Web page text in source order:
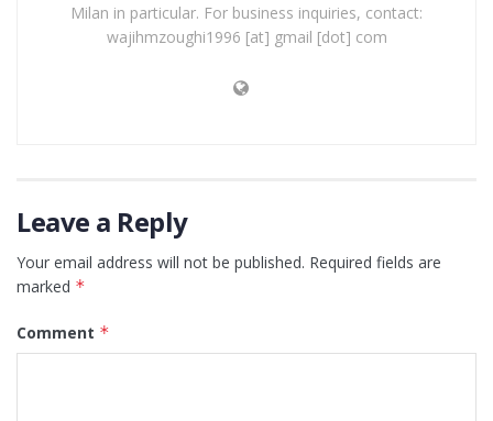
Milan in particular. For business inquiries, contact:
wajihmzoughi1996 [at] gmail [dot] com
Leave a Reply
Your email address will not be published. Required fields are
marked *
Comment *